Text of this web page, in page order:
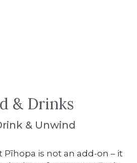
& Drinks
& Unwind
Pīhopa is not an add-on – it